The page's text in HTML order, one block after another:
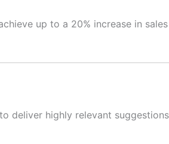
up to a 20% increase in
highly relevant